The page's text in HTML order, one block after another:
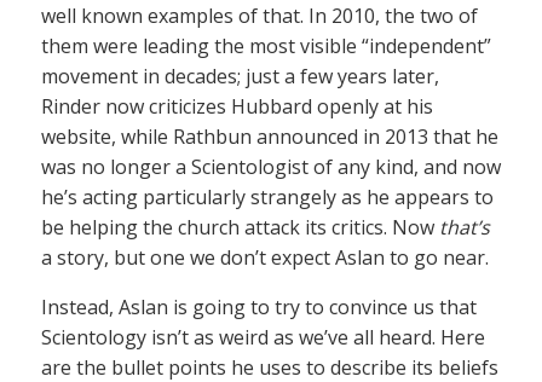
well known examples of that. In 2010, the two of
them were leading the most visible “independent”
movement in decades; just a few years later,
Rinder now criticizes Hubbard openly at his
website, while Rathbun announced in 2013 that he
was no longer a Scientologist of any kind, and now
he’s acting particularly strangely as he appears to
be helping the church attack its critics. Now that’s
a story, but one we don’t expect Aslan to go near.
Instead, Aslan is going to try to convince us that
Scientology isn’t as weird as we’ve all heard. Here
are the bullet points he uses to describe its beliefs